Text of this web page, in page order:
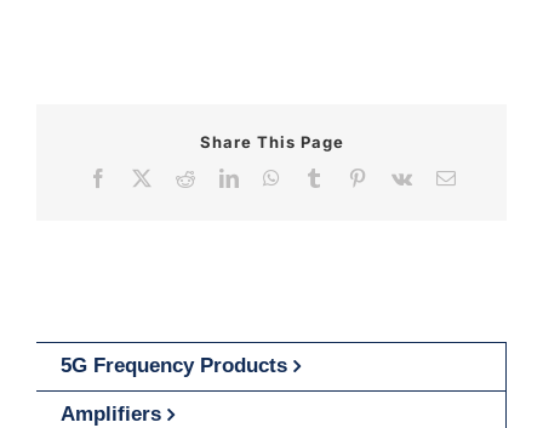
Share This Page
Facebook
RedditLinkedInWhatsApp
Tumblr Pinterest
Vk Email
5G Frequency Products
Amplifiers